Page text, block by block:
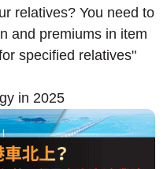
relatives? You need to
and premiums in item
specified relatives"